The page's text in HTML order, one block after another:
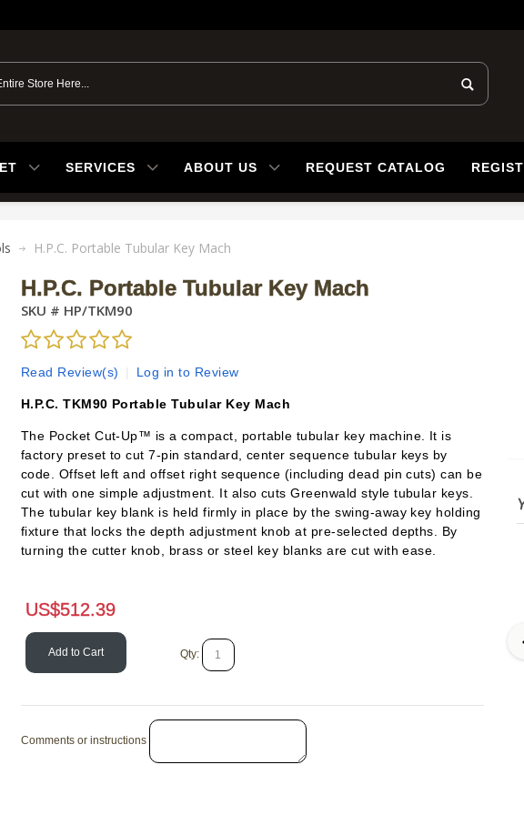
SERVICES ABOUT US REQUEST CATALOG
H.P.C. Portable Tubular Key Mach
H.P.C. Portable Tubular Key Mach
SKU # HP/TKM90
Read Review(s) Log in to Review
H.P.C. TKM90 Portable Tubular Key Mach
The Pocket Cut-Up™ is a compact, portable tubular key machine. It is
factory preset to cut 7-pin standard, center sequence tubular keys by
code. Offset left and offset right sequence (including dead pin cuts) can be
cut with one simple adjustment. It also cuts Greenwald style tubular keys.
The tubular key blank is held firmly in place by the swing-away key holding
fixture that locks the depth adjustment knob at pre-selected depths. By
turning the cutter knob, brass or steel key blanks are cut with ease.
US$512.39
Add to Cart Qty:
Comments or instructions
HPC Tubular Lock Drills
SKU # HPAG